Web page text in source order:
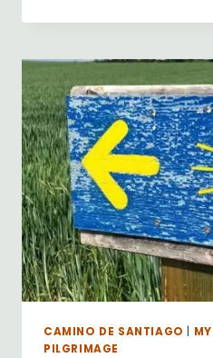
THE
CAMINO DE SANTIAGO
PILGRIMAGE